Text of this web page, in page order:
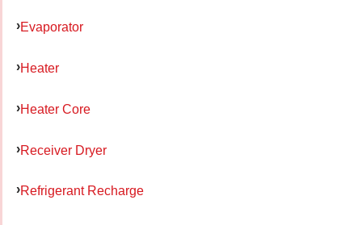
Evaporator
Heater
Heater Core
Receiver Dryer
Refrigerant Recharge